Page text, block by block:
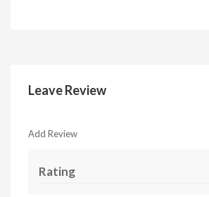
Leave Review
Add Review
Rating